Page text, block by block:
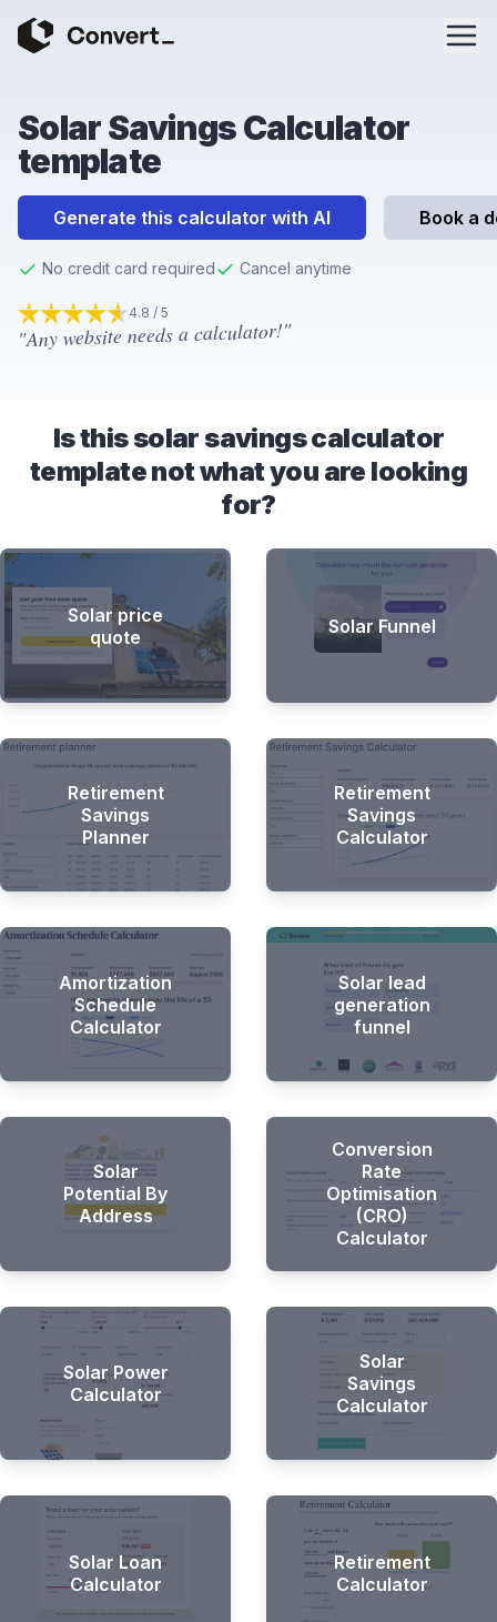
Solar Savings Calculator
template
Generate this calculator with AI Book a
No credit card required Cancel anytime
4.8out of 5 stars
4.8 / 5
"Any website needs a calculator!"
Is this solar savings calculator
template not what you are looking
for?
Solar price
quote
Solar Funnel
Retirement
Savings
Planner
Retirement
Savings
Calculator
Amortization
Schedule
Calculator
Solar lead
generation
funnel
Solar
Potential By
Address
Conversion
Rate
Optimisation
(CRO)
Calculator
Solar Power
Calculator
Solar
Savings
Calculator
Solar Loan
Calculator
Retirement
Calculator